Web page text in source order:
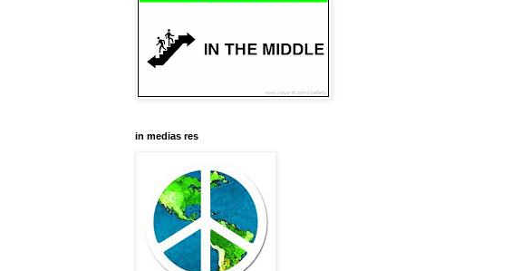
in medias res